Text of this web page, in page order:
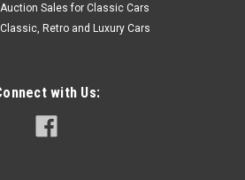
Sales for Classic Cars
Retro and Luxury Cars
with Us: